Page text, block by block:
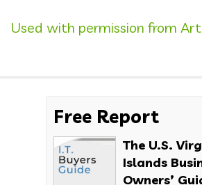
Used with permission from
Free Report
The U.S.
Islands
Owners’